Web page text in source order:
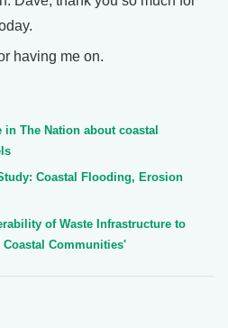
having me on.
in The Nation about coastal
Coastal Flooding, Erosion
of Waste Infrastructure to
Communities'